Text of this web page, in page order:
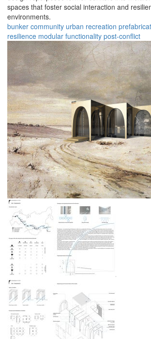
spaces that foster social interaction and
environments.
bunker community urban recreation
resilience modular functionality post-conflict